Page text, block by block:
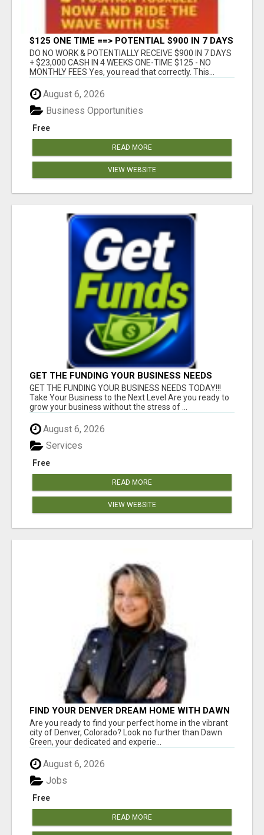
$125 ONE TIME ==> POTENTIAL $900 IN 7 DAYS
DO NO WORK & POTENTIALLY RECEIVE $900 IN 7 DAYS
+ $23,000 CASH IN 4 WEEKS ONE-TIME $125 - NO
MONTHLY FEES Yes, you read that correctly. This...
August 6, 2026
Free
Business Opportunities
READ MORE
VIEW WEBSITE
GET THE FUNDING YOUR BUSINESS NEEDS
TODAY!!!
GET THE FUNDING YOUR BUSINESS NEEDS TODAY!!!
Take Your Business to the Next Level Are you ready to
grow your business without the stress of ...
August 6, 2026
Free
Services
READ MORE
VIEW WEBSITE
FIND YOUR DENVER DREAM HOME WITH DAWN
GREEN - YOUR LOCAL REAL ESTATE EXPERT!
Are you ready to find your perfect home in the vibrant
city of Denver, Colorado? Look no further than Dawn
Green, your dedicated and experie...
August 6, 2026
Free
Jobs
READ MORE